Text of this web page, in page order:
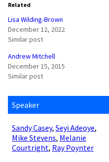
Related
Lisa Wilding-Brown
December 12, 2022
Similar post
Andrew Mitchell
December 15, 2015
Similar post
Speaker
Sandy Casey, Seyi Adeoye,
Mike Stevens, Melanie
Courtright, Ray Poynter